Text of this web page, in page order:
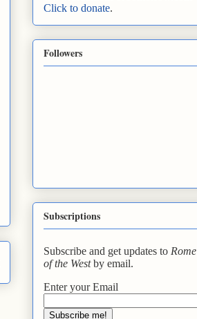
Click to donate.
Followers
Subscriptions
Subscribe and get updates to Rome
of the Westby email.
Enter your Email